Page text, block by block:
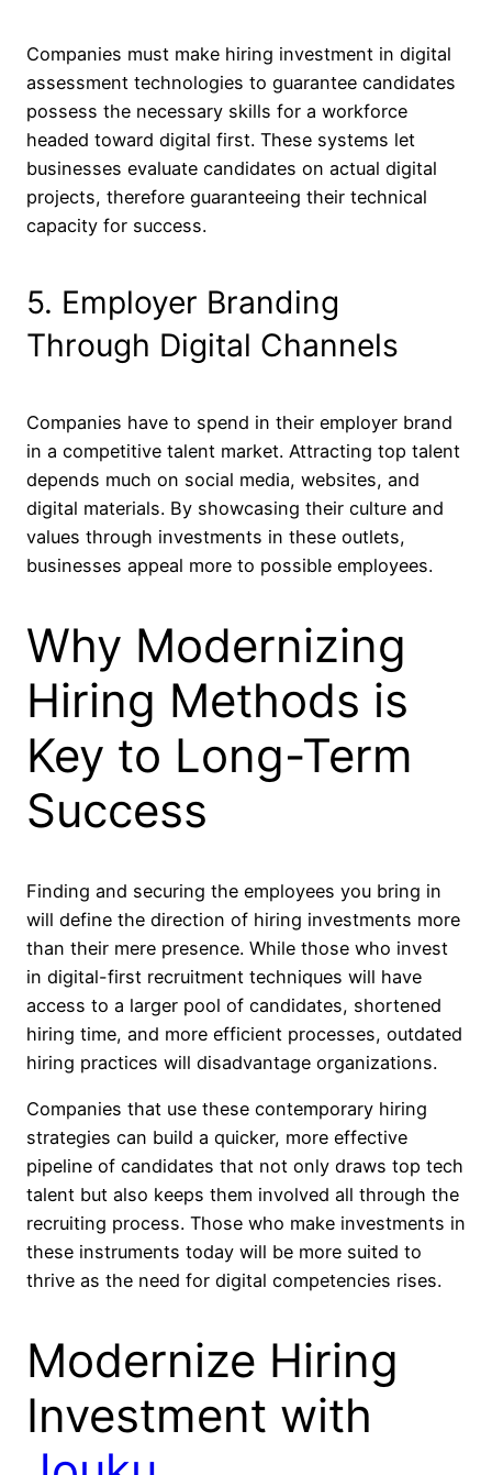
Companies must make hiring investment in digital
assessment technologies to guarantee candidates
possess the necessary skills for a workforce
headed toward digital first. These systems let
businesses evaluate candidates on actual digital
projects, therefore guaranteeing their technical
capacity for success.
5. Employer Branding
Through Digital Channels
Companies have to spend in their employer brand
in a competitive talent market. Attracting top talent
depends much on social media, websites, and
digital materials. By showcasing their culture and
values through investments in these outlets,
businesses appeal more to possible employees.
Why Modernizing
Hiring Methods is
Key to Long-Term
Success
Finding and securing the employees you bring in
will define the direction of hiring investments more
than their mere presence. While those who invest
in digital-first recruitment techniques will have
access to a larger pool of candidates, shortened
hiring time, and more efficient processes, outdated
hiring practices will disadvantage organizations.
Companies that use these contemporary hiring
strategies can build a quicker, more effective
pipeline of candidates that not only draws top tech
talent but also keeps them involved all through the
recruiting process. Those who make investments in
these instruments today will be more suited to
thrive as the need for digital competencies rises.
Modernize Hiring
Investment with